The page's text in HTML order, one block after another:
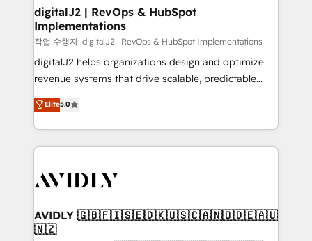
digitalJ2 | RevOps & HubSpot
Implementations
작업 수행자: digitalJ2 | RevOps & HubSpot Implementations
digitalJ2 helps organizations design and optimize
revenue systems that drive scalable, predictable
growth. As a triple-accredited HubSpot Solutions
Partner, we specialize in both strategic RevOps
planning and hands-on technical execution - building
the operational foundation companies need to
Healthcare - Financial Services - Managed IT (MSP) -
we help: ✔️ Full HubSpot implementations and portal
optimization ✔️ Data migrations, CRM architecture,
Elite5.0
AVIDLY 🇬🇧🇫🇮🇸🇪🇩🇰🇺🇸🇨🇦🇳🇴🇩🇪🇦🇺
🇳🇿